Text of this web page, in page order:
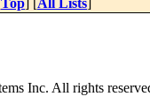
Top] [All Lists]
Inc. All rights